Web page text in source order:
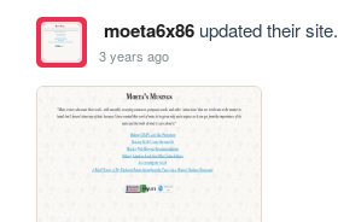
moeta6x86updated their site.
3 years ago